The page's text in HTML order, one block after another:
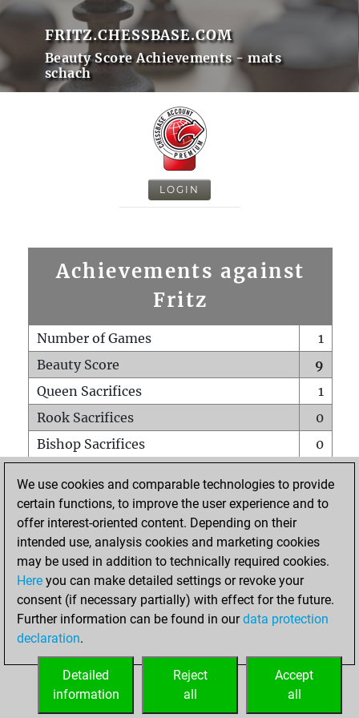
FRITZ.CHESSBASE.COM
Beauty Score Achievements - mats
schach
LOGIN
Achievements against
Fritz
Number of Games
1
Beauty Score
9
Queen Sacrifices
1
Rook Sacrifices
0
Bishop Sacrifices
0
Pawn Sacrifices
0
Mates on full board
Checkmates with a pawn
0
Smothered mates
Underpromotions
0
Doubled rooks on seventh rank
HOME
We use cookies and comparable technologies to provide
certain functions, to improve the user experience and to
offer interest-oriented content. Depending on their
intended use, analysis cookies and marketing cookies
may be used in addition to technically required cookies.
Here you can make detailed settings or revoke your
consent (if necessary partially) with effect for the future.
Further information can be found in ourdata protection
declaration.
Accept
all
Reject
all
Detailed
information